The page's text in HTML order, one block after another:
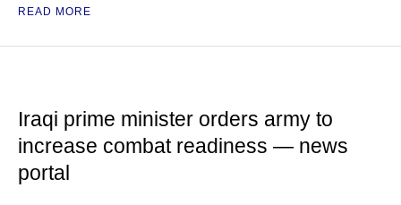
READ MORE
Iraqi prime minister orders army to
increase combat readiness — news
portal